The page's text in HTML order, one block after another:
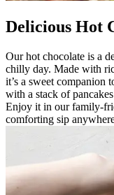
Delicious Hot
Our hot chocolate is a
chilly day. Made with
it’s a sweet companion
with a stack of
Enjoy it in our family-
comforting sip